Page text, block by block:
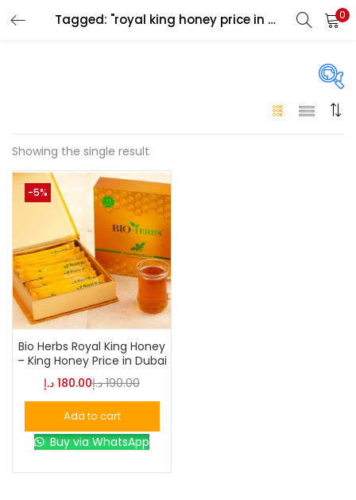
Tagged: "royal king honey price in dubai" 0
On sale(146)
Showing the single result
-5%
Bio Herbs Royal King Honey
– King Honey Price in Dubai
180.00 د.إ 190.00 د.إ
Add to cart
Buy via WhatsApp
LOGIN
Remember me
Login
Lost password?